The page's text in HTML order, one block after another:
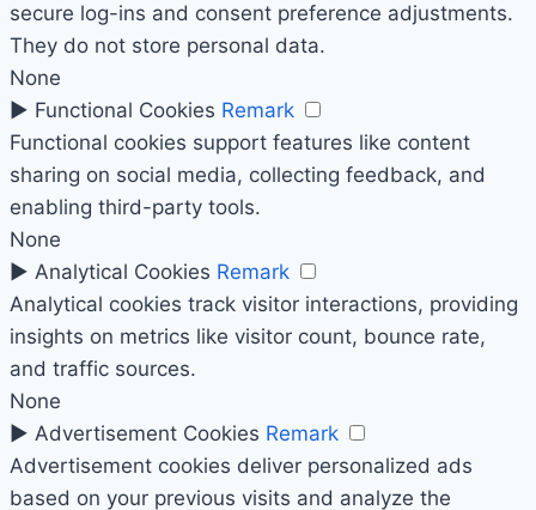
secure log-ins and consent preference adjustments.
They do not store personal data.
None
► Functional Cookies Remark
Functional cookies support features like content
sharing on social media, collecting feedback, and
enabling third-party tools.
None
► Analytical Cookies Remark
Analytical cookies track visitor interactions, providing
insights on metrics like visitor count, bounce rate,
and traffic sources.
None
► Advertisement Cookies Remark
Advertisement cookies deliver personalized ads
based on your previous visits and analyze the